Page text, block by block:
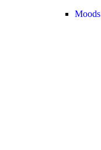
Moods